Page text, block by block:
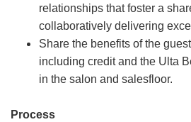
relationships that foster a
collaboratively delivering
Share the benefits of the
including credit and the Ulta
in the salon and salesfloor.
Process